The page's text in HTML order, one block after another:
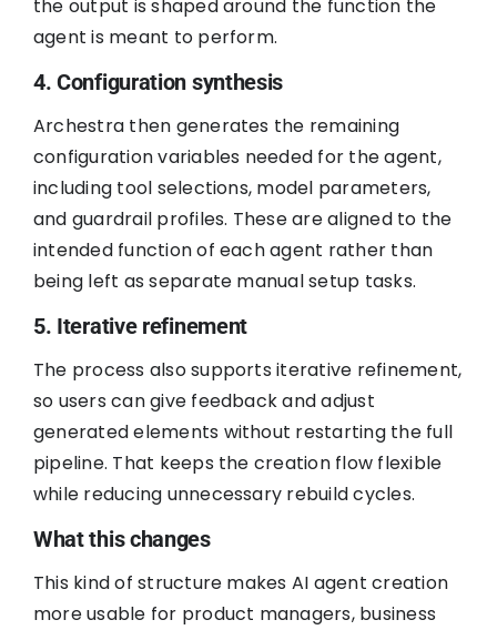
the output is shaped around the function the
agent is meant to perform.
4. Configuration synthesis
Archestra then generates the remaining
configuration variables needed for the agent,
including tool selections, model parameters,
and guardrail profiles. These are aligned to the
intended function of each agent rather than
being left as separate manual setup tasks.
5. Iterative refinement
The process also supports iterative refinement,
so users can give feedback and adjust
generated elements without restarting the full
pipeline. That keeps the creation flow flexible
while reducing unnecessary rebuild cycles.
What this changes
This kind of structure makes AI agent creation
more usable for product managers, business